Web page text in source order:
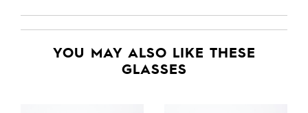
YOU MAY ALSO LIKE THESE
GLASSES